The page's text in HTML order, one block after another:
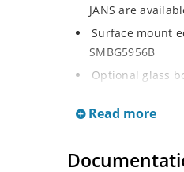
JANS are
Surface mount
SMBG5956B
Optional glass
Regulates
Flexible axial-
Read more